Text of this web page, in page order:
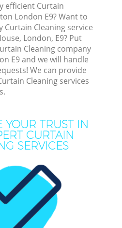
efficient Curtain
London E9? Want to
Curtain Cleaning service
London, E9? Put
Cleaning company
E9 and we will handle
We can provide
Cleaning services
YOUR TRUST IN
CURTAIN
SERVICES